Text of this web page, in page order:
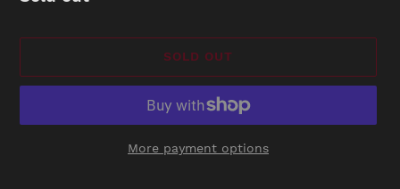
SOLD OUT
More payment options